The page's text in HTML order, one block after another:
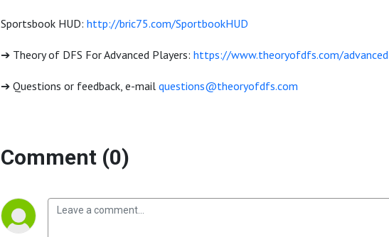
Sportsbook HUD: http://bric75.com/SportbookHUD
➔ Theory of DFS For Advanced Players: https://www.theoryofdfs.com/advanced
➔ Questions or feedback, e-mail questions@theoryofdfs.com
Comment (0)